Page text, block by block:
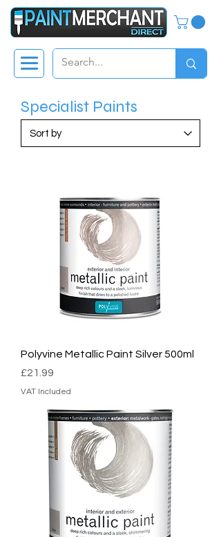
Polyvine Metallic Paint Silver 500ml
Price
£21.99
VAT Included
Specialist Paints